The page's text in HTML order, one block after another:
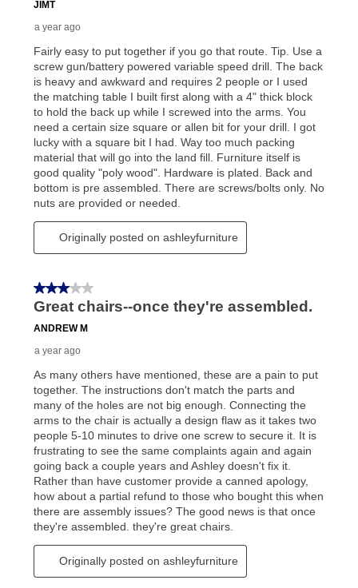
can purchase the merchandise for more than the cash
price but less than the total of remaining lease
early purchase optionamount varies by state and is
explained in the lease agreement.
What is Aaron's return policy?
Once your item has been delivered, you can contact
your local store to schedule a time for return or pick-
up as stated in your agreement. However, you will not
receive a refund. But don’t forget about our lifetime
reinstatement benefit; you can restart your lease
anytime you like on the same or comparable value
merchandise. Lawn equipment, seasonal items, and
lifetime reinstatement benefit. See a store associate
for complete details.